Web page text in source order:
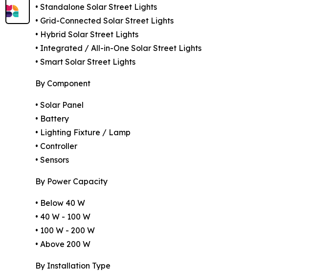
• Standalone Solar Street Lights
• Grid-Connected Solar Street Lights
• Hybrid Solar Street Lights
• Integrated / All-in-One Solar Street Lights
• Smart Solar Street Lights
By Component
• Solar Panel
• Battery
• Lighting Fixture / Lamp
• Controller
• Sensors
By Power Capacity
• Below 40 W
• 40 W - 100 W
• 100 W - 200 W
• Above 200 W
By Installation Type